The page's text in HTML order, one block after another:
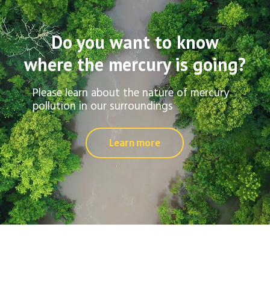
Do you want to know
where the mercury is going?
Please learn about the nature of mercury
pollution in our surroundings
Learn more